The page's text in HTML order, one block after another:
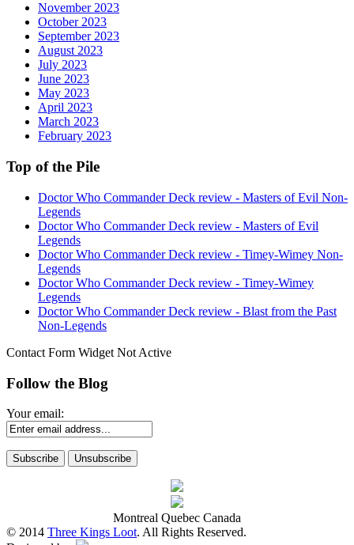
November 2023
October 2023
September 2023
August 2023
July 2023
June 2023
May 2023
April 2023
March 2023
February 2023
Top of the Pile
Doctor Who Commander Deck review - Masters of Evil Non-
Legends
Doctor Who Commander Deck review - Masters of Evil
Legends
Doctor Who Commander Deck review - Timey-Wimey Non-
Legends
Doctor Who Commander Deck review - Timey-Wimey
Legends
Doctor Who Commander Deck review - Blast from the Past
Non-Legends
Contact Form Widget Not Active
Follow the Blog
Your email:
Montreal Quebec Canada
© 2014 Three Kings Loot. All Rights Reserved.